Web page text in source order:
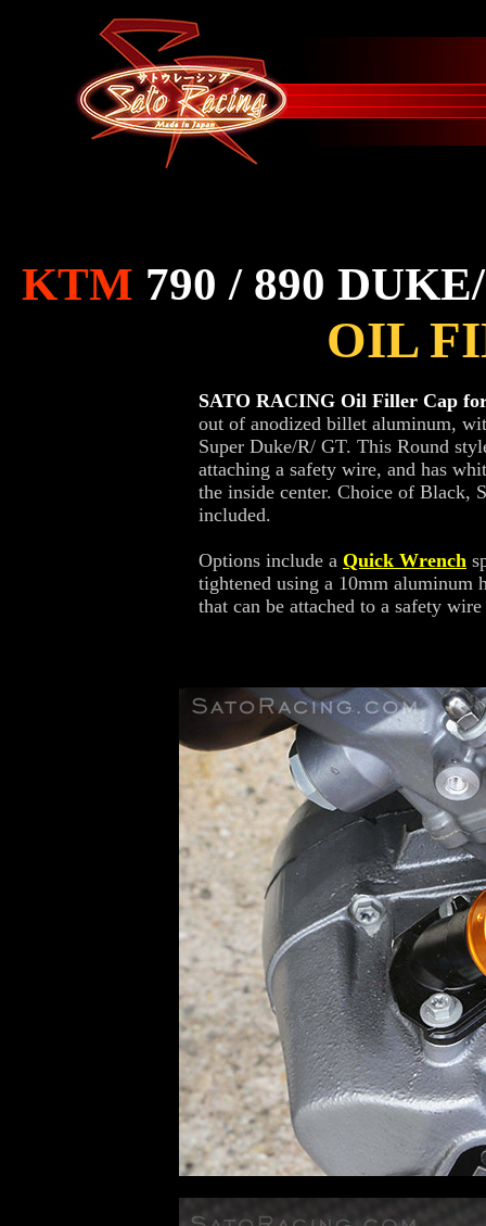
KTM 790 / 890
OIL
SATO RACING Oil Filler Cap
out of anodized billet aluminum,
Super Duke/R/ GT. This Round
attaching a safety wire, and has
the inside center. Choice of Black,
included.
Options include a Quick Wrench
tightened using a 10mm aluminum
that can be attached to a safety